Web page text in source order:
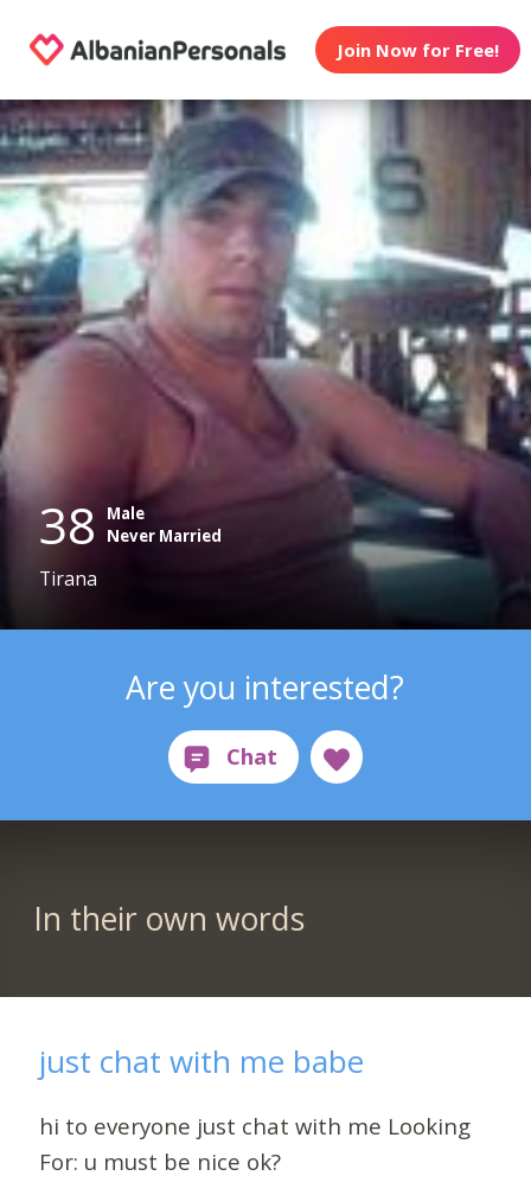
Join Now for Free!
38 Male
Never Married
Tirana
Are you interested?
In their own words
just chat with me babe
hi to everyone just chat with me Looking
For: u must be nice ok?